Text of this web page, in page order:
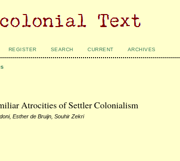
REGISTER SEARCH CURRENT ARCHIVES
Atrocities of Settler Colonialism
Esther de Bruijn, Souhir Zekri